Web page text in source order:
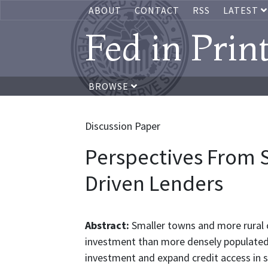
ABOUT CONTACT RSS LATEST
Fed in
BROWSE
Discussion Paper
Perspectives From
Driven Lenders
Abstract: Smaller towns and more
investment than more densely
investment and expand credit access